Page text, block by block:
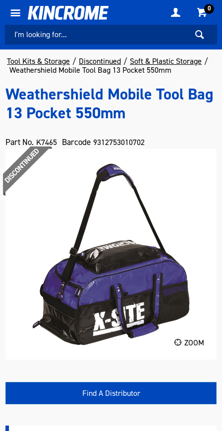
0
Tool Kits & Storage Discontinued
Soft & Plastic Storage
Weathershield Mobile Tool Bag 13 Pocket 550mm
Weathershield Mobile Tool Bag
13 Pocket 550mm
Part No. K7465 Barcode 9312753010702
ZOOM
Find A Distributor